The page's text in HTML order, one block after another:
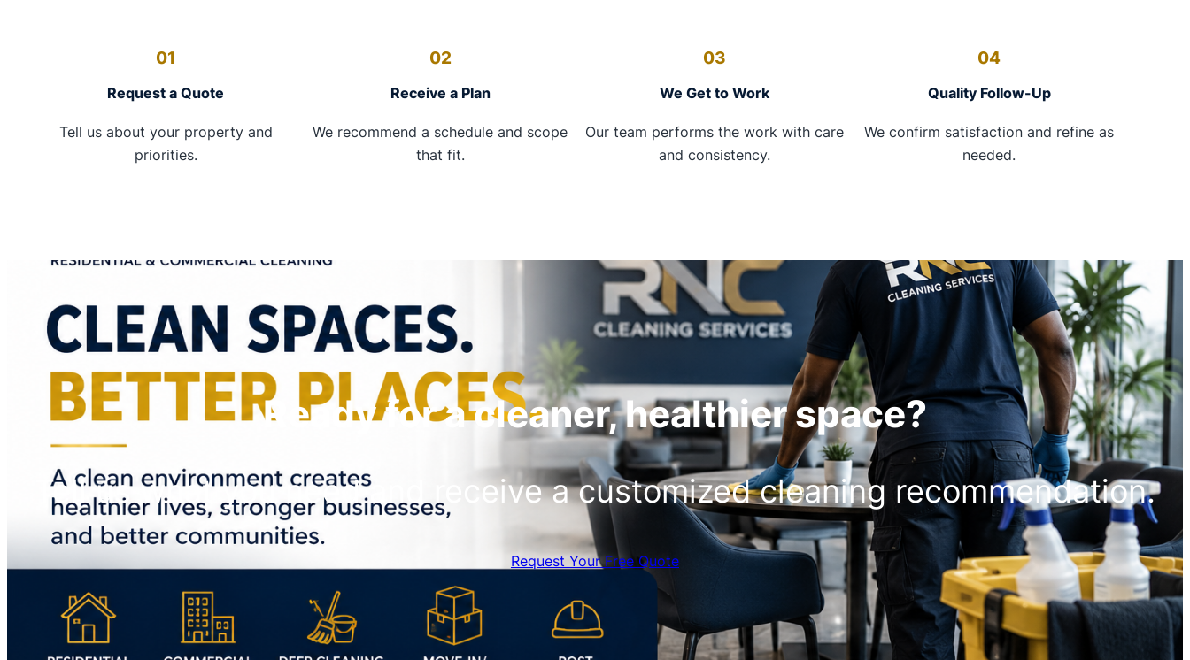
01
Request a Quote
Tell us about your property and
priorities.
02
Receive a Plan
We recommend a schedule and scope
that fit.
03
We Get to Work
Our team performs the work with care
and consistency.
04
Quality Follow-Up
We confirm satisfaction and refine as
needed.
Ready for a cleaner, healthier space?
Tell us what you need and receive a customized cleaning recommendation.
Request Your Free Quote